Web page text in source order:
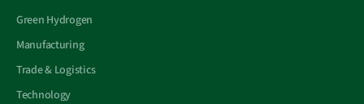
Green Hydrogen
Manufacturing
Trade & Logistics
Technology